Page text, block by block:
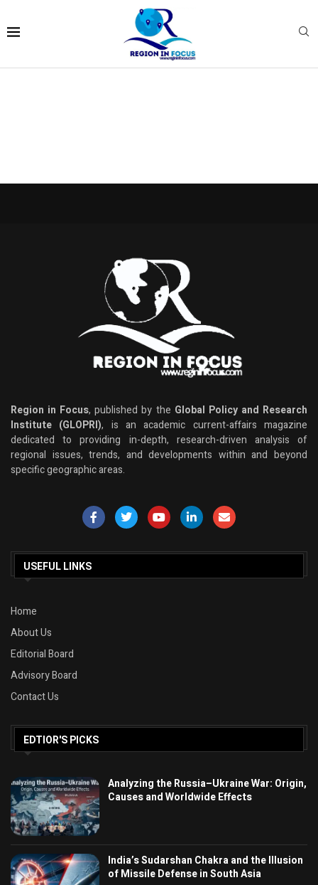
Region in Focus, published by the Global Policy and Research
Institute (GLOPRI), is an academic current-affairs magazine
dedicated to providing in-depth, research-driven analysis of
regional issues, trends, and developments within and beyond
specific geographic areas.
USEFUL LINKS
Home
About Us
Editorial Board
Advisory Board
Contact Us
EDTIOR'S PICKS
Analyzing the Russia–Ukraine War: Origin,
Causes and Worldwide Effects
India’s Sudarshan Chakra and the Illusion
of Missile Defense in South Asia